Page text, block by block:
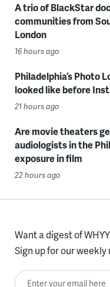
A trio of BlackStar
communities from
London
16 hours ago
Philadelphia’s Photo
looked like before
21 hours ago
Are movie theaters
audiologists in the
exposure in film
22 hours ago
Want a digest of
Sign up for our
Enter your email here